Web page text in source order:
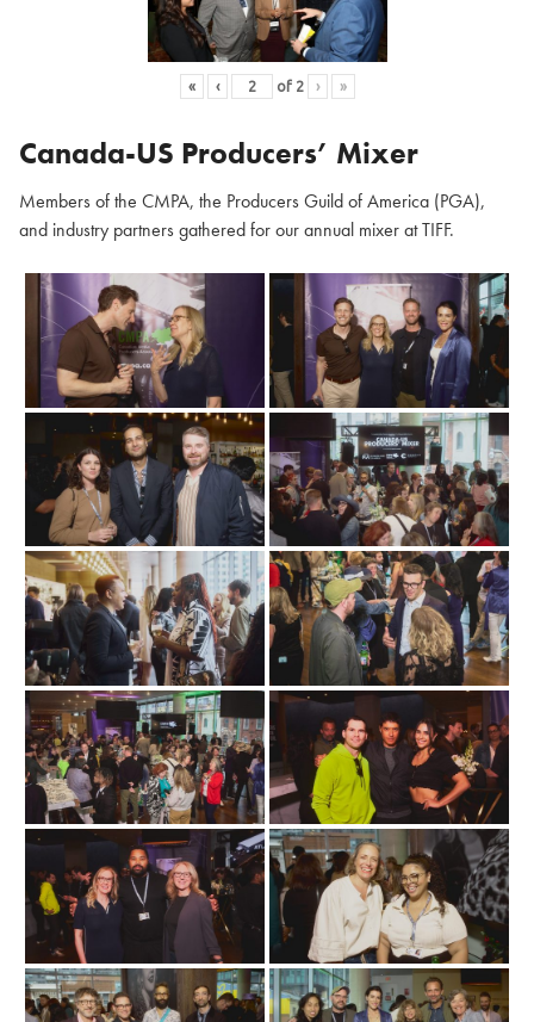
« ‹ of 2 › »
Canada-US Producers’ Mixer
Members of the CMPA, the Producers Guild of America (PGA),
and industry partners gathered for our annual mixer at TIFF.